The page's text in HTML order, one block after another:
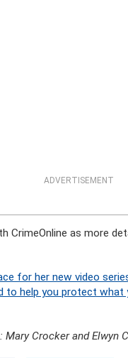
ADVERTISEMENT
CrimeOnline as more
for her new video
to help you protect
Mary Crocker and Elwyn